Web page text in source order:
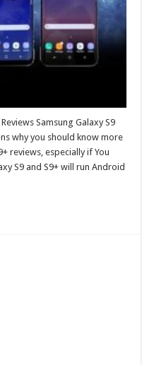
Samsung Galaxy S9
why you should know more
reviews, especially if You
S9 and S9+ will run Android